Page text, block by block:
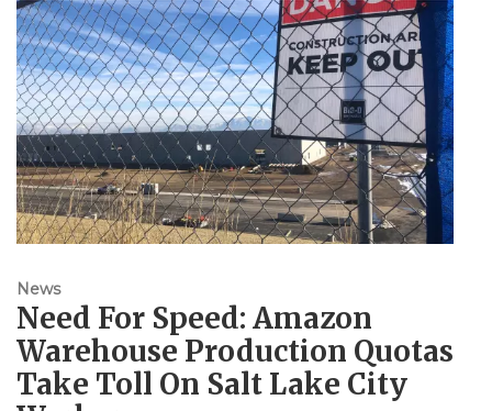
News
Need For Speed: Amazon
Warehouse Production Quotas
Take Toll On Salt Lake City